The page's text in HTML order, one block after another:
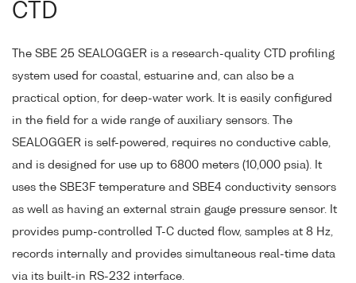
CTD
The SBE 25 SEALOGGER is a research-quality CTD profiling
system used for coastal, estuarine and, can also be a
practical option, for deep-water work. It is easily configured
in the field for a wide range of auxiliary sensors. The
SEALOGGER is self-powered, requires no conductive cable,
and is designed for use up to 6800 meters (10,000 psia). It
uses the SBE3F temperature and SBE4 conductivity sensors
as well as having an external strain gauge pressure sensor. It
provides pump-controlled T-C ducted flow, samples at 8 Hz,
records internally and provides simultaneous real-time data
via its built-in RS-232 interface.